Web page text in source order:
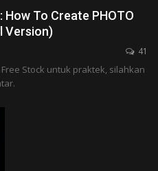
To Create PHOTO
Version)
41
Stock untuk praktek, silahkan